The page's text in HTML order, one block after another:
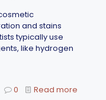
and stains
typically use
like hydrogen
0 Read more